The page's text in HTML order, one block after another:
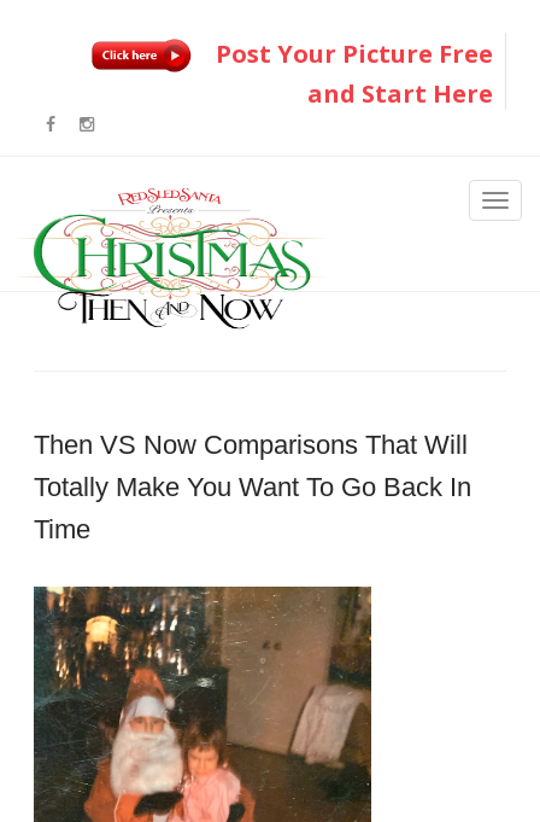
Post Your Picture Free
and Start Here
Then VS Now Comparisons That Will
Totally Make You Want To Go Back In
Time